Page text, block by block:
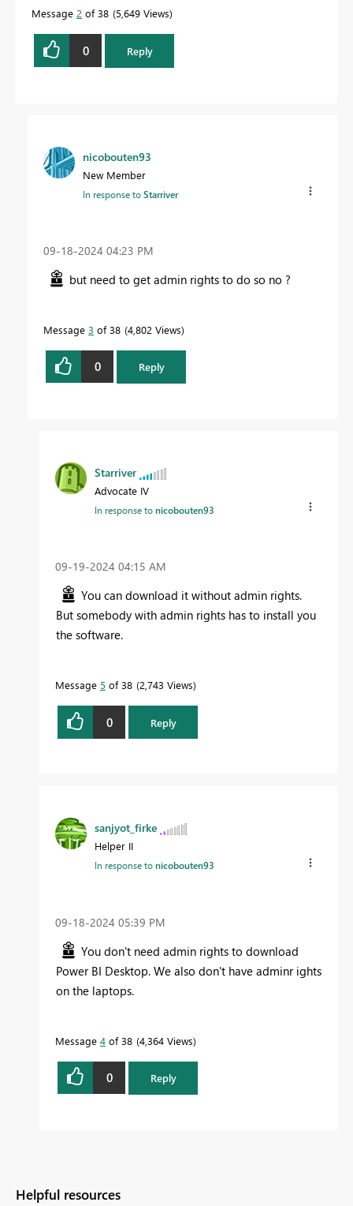
Message 2 of 38 5,649 Views
0 Reply
nicobouten93
New Member
In response toStarriver
‎09-18-2024 04:23 PM
but need to get admin rights to do so no ?
Message 3 of 38 4,802 Views
0 Reply
Starriver
Advocate IV
In response tonicobouten93
‎09-19-2024 04:15 AM
You can download it without admin rights.
But somebody with admin rights has to install you
the software.
Message 5 of 38 2,743 Views
0 Reply
sanjyot_firke
Helper II
In response tonicobouten93
‎09-18-2024 05:39 PM
You don't need admin rights to download
Power BI Desktop. We also don't have adminr ights
on the laptops.
Message 4 of 38 4,364 Views
0 Reply
Helpful resources